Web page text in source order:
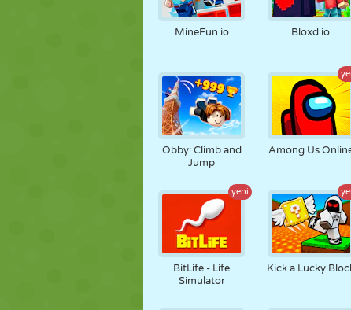
KUKLA BULMACA REAKSIYON
STRATEJI TANK
MineFun io Bloxd.io
Obby: Climb and
Jump
Among Us
yeni
BitLife - Life
Simulator
Kick a Lucky